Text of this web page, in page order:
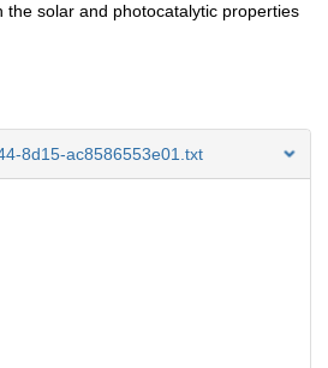
the solar and photocatalytic properties
8d15-ac8586553e01.txt